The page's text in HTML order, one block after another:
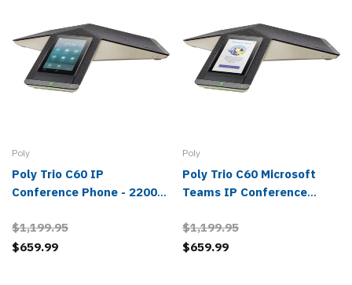
Poly
Poly Trio C60 IP
Conference Phone - 2200-
$1,199.95
$659.99
Poly
Poly Trio C60 Microsoft
Teams IP Conference
849B6AA#ABA
$1,199.95
$659.99